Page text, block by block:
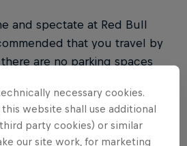
and spectate at Red Bull
that you travel by
are no parking spaces
bus
way to get to the site is by
necessary cookies.
website shall use additional
party cookies) or similar
our site work, for marketing